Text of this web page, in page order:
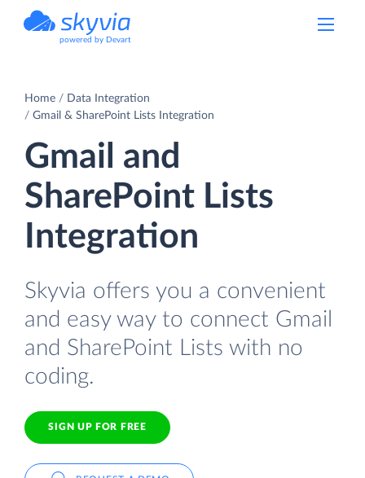
powered by Devart
Home
Data Integration
Gmail & SharePoint Lists Integration
Gmail and
SharePoint Lists
Integration
Skyvia offers you a convenient
and easy way to connect Gmail
and SharePoint Lists with no
coding.
SIGN UP FOR FREE